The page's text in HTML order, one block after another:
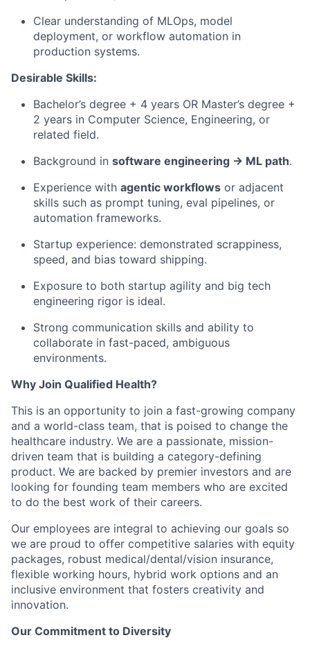
Clear understanding of MLOps, model
deployment, or workflow automation in
production systems.
Desirable Skills:
Bachelor’s degree + 4 years OR Master’s degree +
2 years in Computer Science, Engineering, or
related field.
Background in software engineering → ML path.
Experience with agentic workflows or adjacent
skills such as prompt tuning, eval pipelines, or
automation frameworks.
Startup experience: demonstrated scrappiness,
speed, and bias toward shipping.
Exposure to both startup agility and big tech
engineering rigor is ideal.
Strong communication skills and ability to
collaborate in fast-paced, ambiguous
environments.
Why Join Qualified Health?
This is an opportunity to join a fast-growing company
and a world-class team, that is poised to change the
healthcare industry. We are a passionate, mission-
driven team that is building a category-defining
product. We are backed by premier investors and are
looking for founding team members who are excited
to do the best work of their careers.
Our employees are integral to achieving our goals so
we are proud to offer competitive salaries with equity
packages, robust medical/dental/vision insurance,
flexible working hours, hybrid work options and an
inclusive environment that fosters creativity and
innovation.
Our Commitment to Diversity